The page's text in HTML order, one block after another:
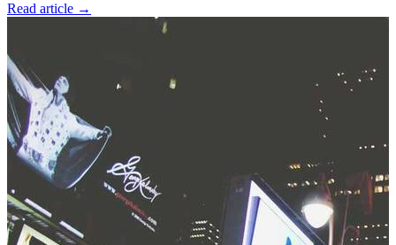
Read article →